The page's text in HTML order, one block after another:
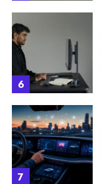
6
7